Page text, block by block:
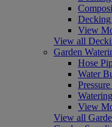
View
View all
Garden
Hose
Water
View
View all